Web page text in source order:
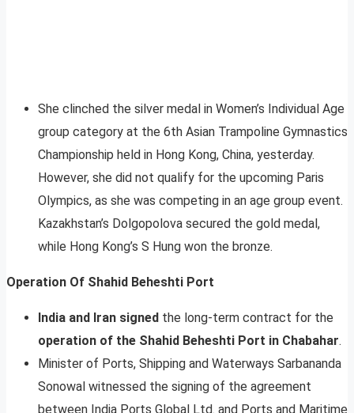
She clinched the silver medal in Women’s Individual Age
group category at the 6th Asian Trampoline Gymnastics
Championship held in Hong Kong, China, yesterday.
However, she did not qualify for the upcoming Paris
Olympics, as she was competing in an age group event.
Kazakhstan’s Dolgopolova secured the gold medal,
while Hong Kong’s S Hung won the bronze.
Operation Of Shahid Beheshti Port
India and Iran signed the long-term contract for the
operation of the Shahid Beheshti Port in Chabahar.
Minister of Ports, Shipping and Waterways Sarbananda
Sonowal witnessed the signing of the agreement
between India Ports Global Ltd. and Ports and Maritime